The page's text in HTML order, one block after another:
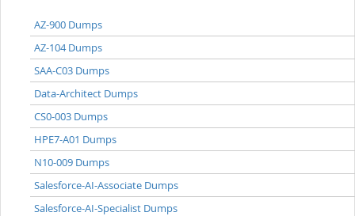
AZ-900 Dumps
AZ-104 Dumps
SAA-C03 Dumps
Data-Architect Dumps
CS0-003 Dumps
HPE7-A01 Dumps
N10-009 Dumps
Salesforce-AI-Associate Dumps
Salesforce-AI-Specialist Dumps